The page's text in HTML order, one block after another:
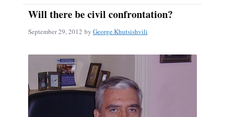
Will there be civil confrontation?
September 29, 2012 by George Khutsishvili